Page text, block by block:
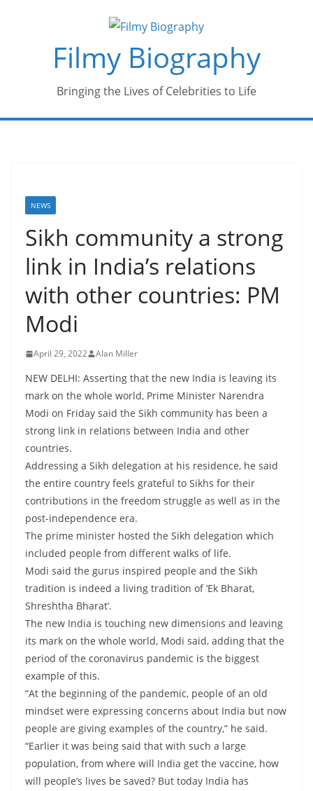
Filmy Biography
Bringing the Lives of Celebrities to Life
NEWS
Sikh community a strong
link in India’s relations
with other countries: PM
Modi
April 29, 2022 Alan Miller
NEW DELHI: Asserting that the new India is leaving its
mark on the whole world, Prime Minister Narendra
Modi on Friday said the Sikh community has been a
strong link in relations between India and other
countries.
Addressing a Sikh delegation at his residence, he said
the entire country feels grateful to Sikhs for their
contributions in the freedom struggle as well as in the
post-independence era.
The prime minister hosted the Sikh delegation which
included people from different walks of life.
Modi said the gurus inspired people and the Sikh
tradition is indeed a living tradition of ‘Ek Bharat,
Shreshtha Bharat’.
The new India is touching new dimensions and leaving
its mark on the whole world, Modi said, adding that the
period of the coronavirus pandemic is the biggest
example of this.
“At the beginning of the pandemic, people of an old
mindset were expressing concerns about India but now
people are giving examples of the country,” he said.
“Earlier it was being said that with such a large
population, from where will India get the vaccine, how
will people’s lives be saved? But today India has